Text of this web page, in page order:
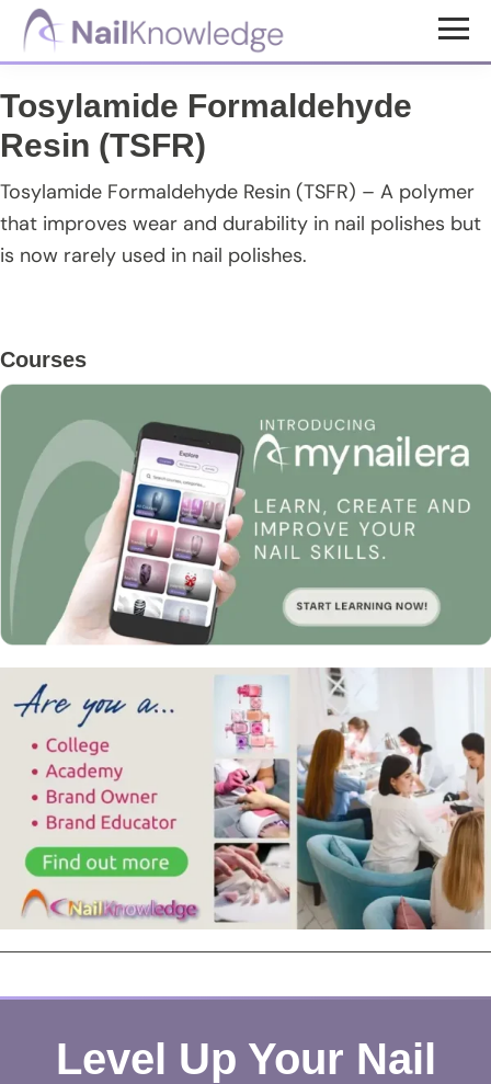
Skip
content
Skip
sidebar
Skip
NailKnowledge
Tosylamide Formaldehyde
Resin (TSFR)
Tosylamide Formaldehyde Resin (TSFR) – A polymer
that improves wear and durability in nail polishes but
is now rarely used in nail polishes.
Primary
Sidebar
Courses
Level Up Your Nail